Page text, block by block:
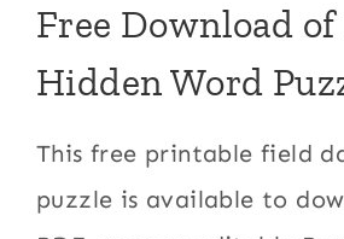
Free Download
Hidden Word
This free printable field
puzzle is available to